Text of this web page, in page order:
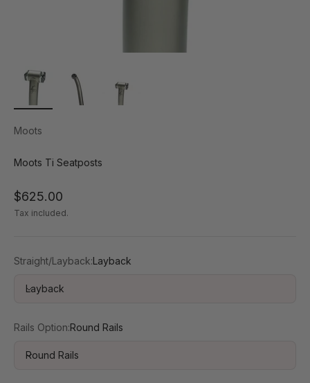
Moots
Moots Ti Seatposts
Sale price
$625.00
Tax included.
Straight/Layback:Layback
Layback
Rails Option:Round Rails
Round Rails